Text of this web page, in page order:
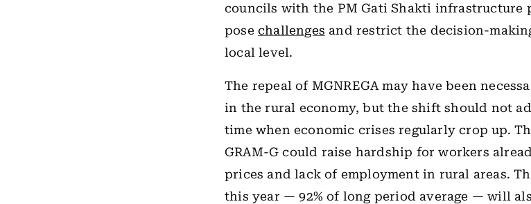
councils with the PM Gati Shakti infrastructure
pose challenges and restrict the decision-
local level.
The repeal of MGNREGA may have been
in the rural economy, but the shift should not
time when economic crises regularly crop up.
GRAM-G could raise hardship for workers
prices and lack of employment in rural areas.
this year — 92% of long period average — will